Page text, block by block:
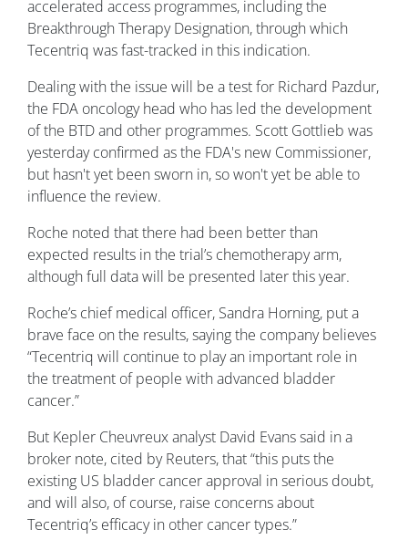
accelerated access programmes, including the
Breakthrough Therapy Designation, through which
Tecentriq was fast-tracked in this indication.
Dealing with the issue will be a test for Richard Pazdur,
the FDA oncology head who has led the development
of the BTD and other programmes. Scott Gottlieb was
yesterday confirmed as the FDA's new Commissioner,
but hasn't yet been sworn in, so won't yet be able to
influence the review.
Roche noted that there had been better than
expected results in the trial’s chemotherapy arm,
although full data will be presented later this year.
Roche’s chief medical officer, Sandra Horning, put a
brave face on the results, saying the company believes
“Tecentriq will continue to play an important role in
the treatment of people with advanced bladder
cancer.”
But Kepler Cheuvreux analyst David Evans said in a
broker note, cited by Reuters, that “this puts the
existing US bladder cancer approval in serious doubt,
and will also, of course, raise concerns about
Tecentriq’s efficacy in other cancer types.”